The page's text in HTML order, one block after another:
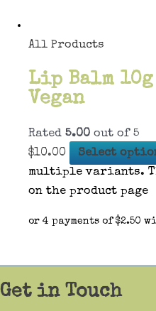
All Products
Lip Balm
Vegan
Rated 5.00 out of 5
$10.00 Select
multiple variants.
on the product page
Get in Touch